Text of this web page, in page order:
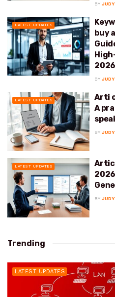
BY
LATEST UPDATES
buy
2026
BY
LATEST UPDATES
Arti
A
BY
LATEST UPDATES
BY
Trending
LATEST UPDATES